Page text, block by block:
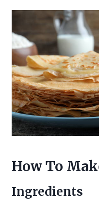
How To
Ingredients